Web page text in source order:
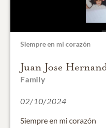
Siempre en mi corazón
Juan Jose
Family
02/10/2024
Siempre en mi corazón